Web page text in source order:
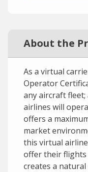
About the
As a virtual
Operator
any aircraft
airlines will
offers a
market
this virtual
offer their flights
creates a